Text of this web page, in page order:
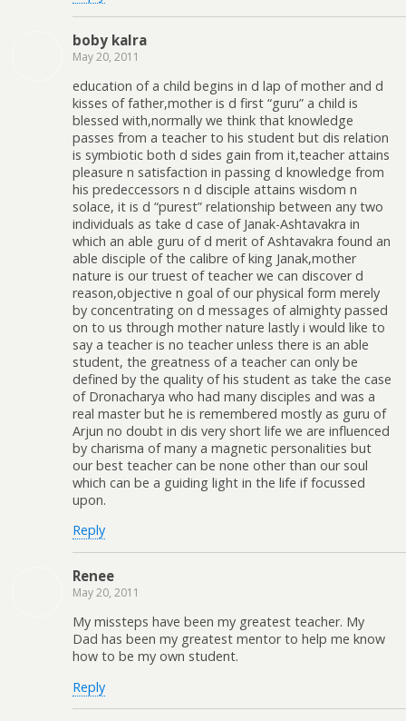
boby kalra
May 20, 2011
education of a child begins in d lap of mother and d
kisses of father,mother is d first “guru” a child is
blessed with,normally we think that knowledge
passes from a teacher to his student but dis relation
is symbiotic both d sides gain from it,teacher attains
pleasure n satisfaction in passing d knowledge from
his predeccessors n d disciple attains wisdom n
solace, it is d “purest” relationship between any two
individuals as take d case of Janak-Ashtavakra in
which an able guru of d merit of Ashtavakra found an
able disciple of the calibre of king Janak,mother
nature is our truest of teacher we can discover d
reason,objective n goal of our physical form merely
by concentrating on d messages of almighty passed
on to us through mother nature lastly i would like to
say a teacher is no teacher unless there is an able
student, the greatness of a teacher can only be
defined by the quality of his student as take the case
of Dronacharya who had many disciples and was a
real master but he is remembered mostly as guru of
Arjun no doubt in dis very short life we are influenced
by charisma of many a magnetic personalities but
our best teacher can be none other than our soul
which can be a guiding light in the life if focussed
upon.
Reply
Renee
May 20, 2011
My missteps have been my greatest teacher. My
Dad has been my greatest mentor to help me know
how to be my own student.
Reply